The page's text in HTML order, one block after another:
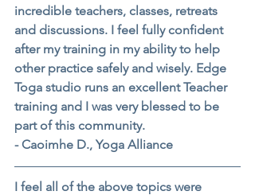
incredible teachers, classes, retreats
and discussions. I feel fully confident
after my training in my ability to help
other practice safely and wisely. Edge
Toga studio runs an excellent Teacher
training and I was very blessed to be
part of this community.
- Caoimhe D., Yoga Alliance
I feel all of the above topics were